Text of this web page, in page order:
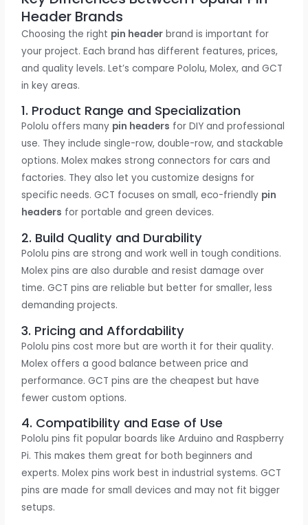
Header Brands
Choosing the right pin header brand is important for
your project. Each brand has different features, prices,
and quality levels. Let’s compare Pololu, Molex, and GCT
in key areas.
1. Product Range and Specialization
Pololu offers many pin headers for DIY and professional
use. They include single-row, double-row, and stackable
options. Molex makes strong connectors for cars and
factories. They also let you customize designs for
specific needs. GCT focuses on small, eco-friendly pin
headers for portable and green devices.
2. Build Quality and Durability
Pololu pins are strong and work well in tough conditions.
Molex pins are also durable and resist damage over
time. GCT pins are reliable but better for smaller, less
demanding projects.
3. Pricing and Affordability
Pololu pins cost more but are worth it for their quality.
Molex offers a good balance between price and
performance. GCT pins are the cheapest but have
fewer custom options.
4. Compatibility and Ease of Use
Pololu pins fit popular boards like Arduino and Raspberry
Pi. This makes them great for both beginners and
experts. Molex pins work best in industrial systems. GCT
pins are made for small devices and may not fit bigger
setups.